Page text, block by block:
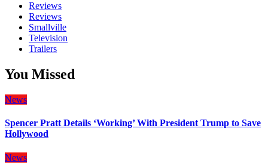
Reviews
Reviews
Smallville
Television
Trailers
You Missed
News
Spencer Pratt Details ‘Working’ With President Trump to Save
Hollywood
News